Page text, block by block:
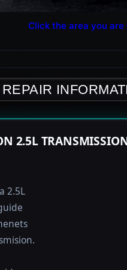
Click the area you are
2.5L
2.5L